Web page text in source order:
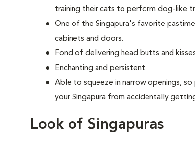
training their cats to perform dog-like
One of the Singapura's favorite
cabinets and doors.
Fond of delivering head butts and
Enchanting and persistent.
Able to squeeze in narrow openings,
your Singapura from accidentally
Look of Singapuras